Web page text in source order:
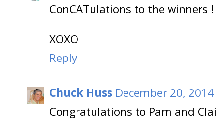
ConCATulations to the winners !
XOXO
Reply
Chuck Huss December 20,
Congratulations to Pam and